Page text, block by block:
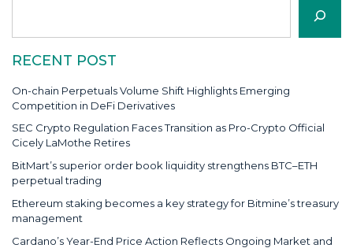
RECENT POST
On-chain Perpetuals Volume Shift Highlights Emerging
Competition in DeFi Derivatives
SEC Crypto Regulation Faces Transition as Pro-Crypto Official
Cicely LaMothe Retires
BitMart’s superior order book liquidity strengthens BTC–ETH
perpetual trading
Ethereum staking becomes a key strategy for Bitmine’s treasury
management
Cardano’s Year-End Price Action Reflects Ongoing Market and